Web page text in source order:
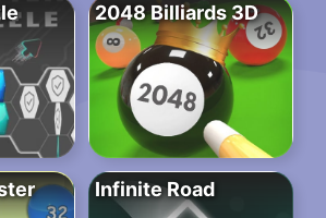
2048 Billiards 3D
Infinite Road